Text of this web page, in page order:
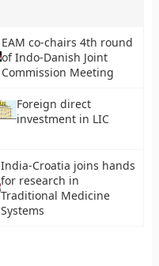
EAM co-chairs 4th round
of Indo-Danish Joint
Commission Meeting
Foreign direct
investment in LIC
India-Croatia joins hands
for research in
Traditional Medicine
Systems